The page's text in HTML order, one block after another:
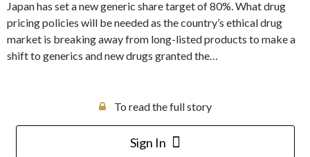
Japan has set a new generic share target of 80%. What drug
pricing policies will be needed as the country’s ethical drug
market is breaking away from long-listed products to make a
shift to generics and new drugs granted the…
To read the full story
Sign In